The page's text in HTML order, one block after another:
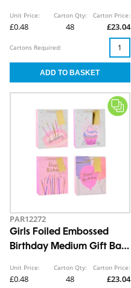
Unit Price:
£0.48
Carton Qty:
48
Carton Price:
£23.04
Cartons Required:
PAR12272
Girls Foiled Embossed
Birthday Medium Gift Bag
Unit Price:
£0.48
Carton Qty:
48
Carton Price:
£23.04